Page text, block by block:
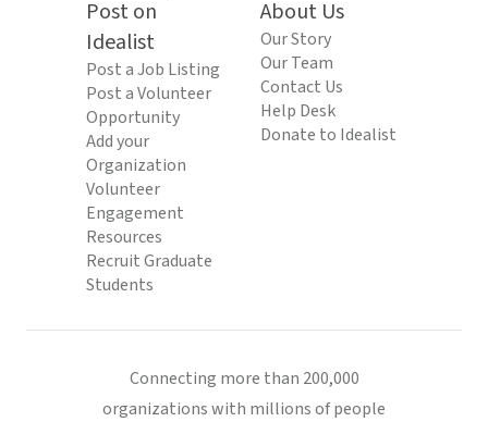
Post on
Idealist
Post a Job Listing
Post a Volunteer
Opportunity
Add your
Organization
Volunteer
Engagement
Resources
Recruit Graduate
Students
About Us
Our Story
Our Team
Contact Us
Help Desk
Donate to Idealist
Connecting more than 200,000
organizations with millions of people